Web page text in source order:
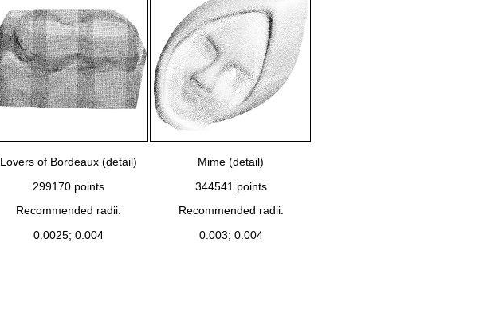
Lovers of Bordeaux (detail)
299170 points
Recommended radii:
0.0025; 0.004
Mime (detail)
344541 points
Recommended radii:
0.003; 0.004